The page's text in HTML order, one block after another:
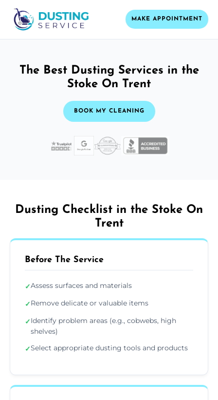
MAKE APPOINTMENT
The Best Dusting Services in the
Stoke On Trent
BOOK MY CLEANING
Dusting Checklist in the Stoke On
Trent
Before The Service
✓Assess surfaces and materials
✓Remove delicate or valuable items
✓Identify problem areas (e.g., cobwebs, high
shelves)
✓Select appropriate dusting tools and products